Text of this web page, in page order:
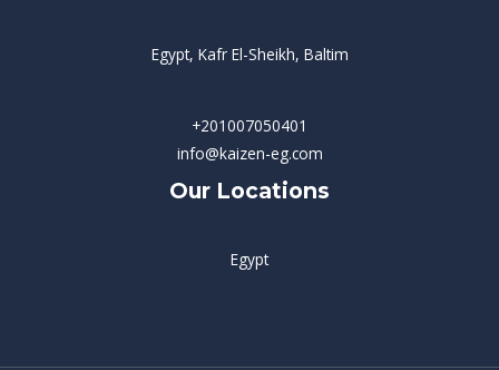
Egypt, Kafr El-Sheikh, Baltim
+201007050401
info@kaizen-eg.com
Our Locations
Egypt